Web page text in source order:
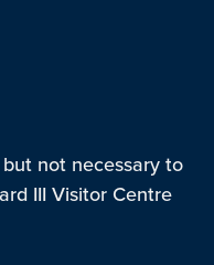
not necessary to
III Visitor Centre